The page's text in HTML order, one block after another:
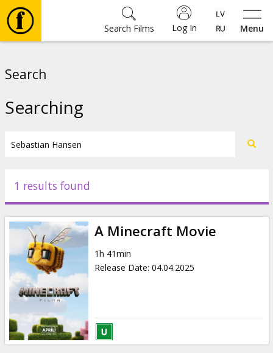
Menu
Log In
Search Films
Events
News
Gift
cards
Cinema
snacks
Search
Searching
1 results found
A Minecraft Movie
1h 41min
Release Date: 04.04.2025